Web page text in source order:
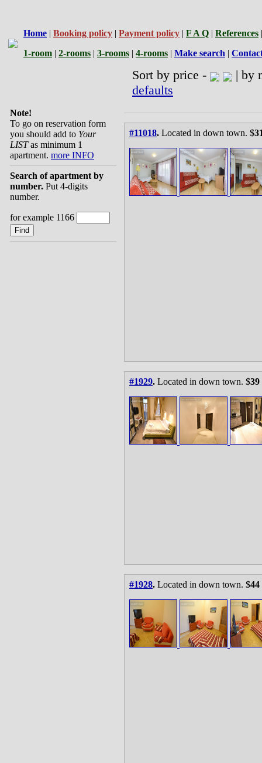
Home | Booking policy | Payment policy | F A Q | References
1-room | 2-rooms | 3-rooms | 4-rooms | Make search |
Sort by price -
| by
defaults
Note!
To go on reservation form
you should add to Your
LISTas minimum 1
apartment. more INFO
Search of apartment by
number. Put 4-digits
number.
for example 1166
#11018. Located in down town. $
#1929. Located in down town. $39
#1928. Located in down town. $44